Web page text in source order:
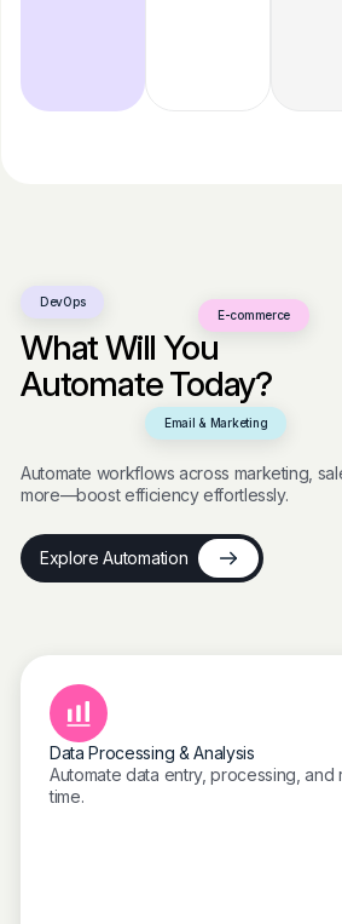
What Will You
Automate Today?
DevOps
Email & Marketing
E-commerce
Automate workflows across marketing,
more—boost efficiency effortlessly.
Explore Automation
Data Processing & Analysis
Automate data entry, processing, and
time.